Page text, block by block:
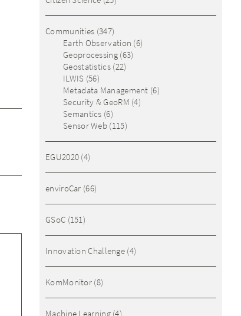
Communities (347)
Earth Observation (6)
Geoprocessing(63)
Geostatistics(22)
ILWIS (56)
Metadata Management (6)
Security & GeoRM (4)
Semantics (6)
Sensor Web (115)
EGU2020 (4)
enviroCar (66)
GSoC (151)
Innovation Challenge (4)
KomMonitor (8)
Machine Learning(4)